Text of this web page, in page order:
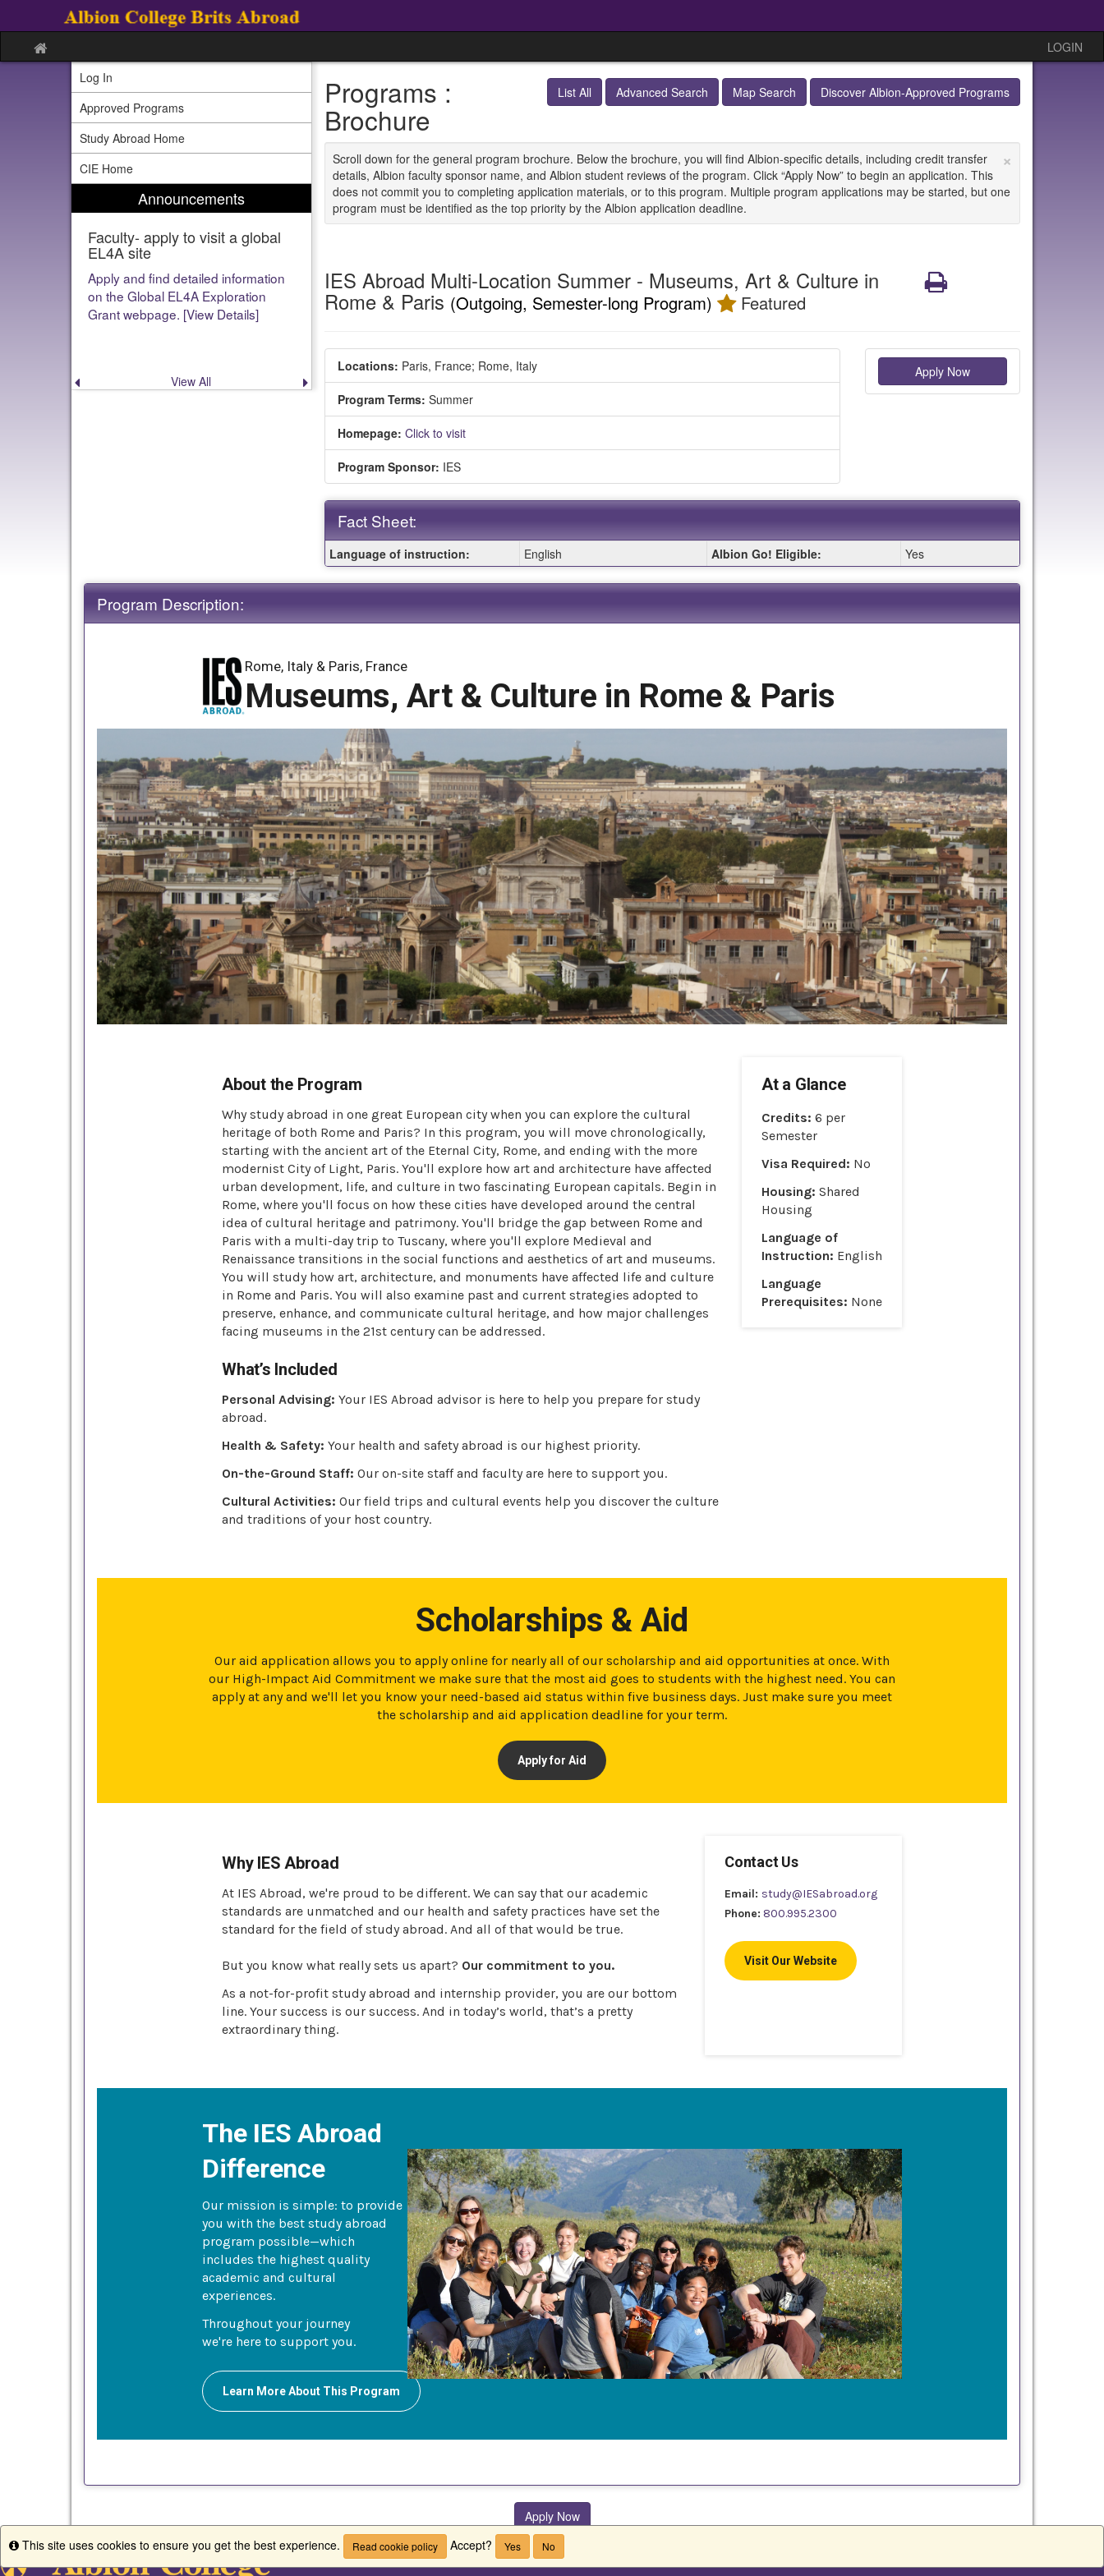
Site
home
LOGIN
Log In
Approved Programs
Study Abroad Home
CIE Home
Announcements
Faculty- apply to visit a global
EL4A site
Apply and find detailed information
on the Global EL4A Exploration
Grant webpage. [View Details]
Faculty- apply to run a global
EL4A program
[View Details]
Previous
announcement
View All Next
announcement
List All Advanced Search Map Search Discover Albion-Approved Programs
Programs :
Brochure
×
Scroll down for the general program brochure. Below the brochure, you will find Albion-specific details, including credit transfer
details, Albion faculty sponsor name, and Albion student reviews of the program. Click “Apply Now” to begin an application. This
does not commit you to completing application materials, or to this program. Multiple program applications may be started, but one
program must be identified as the top priority by the Albion application deadline.
IES Abroad Multi-Location Summer - Museums, Art & Culture in
Rome & Paris (Outgoing, Semester-long Program) Featured
Print
Locations: Paris, France; Rome, Italy
Program Terms: Summer
Homepage: Click to visit
Program Sponsor: IES
Apply Now
Fact Sheet:
Sheet:
Language of instruction: English Albion Go! Eligible: Yes
Program Description:
Rome, Italy & Paris, France
Museums, Art & Culture in Rome & Paris
About the Program
Why study abroad in one great European city when you can explore the cultural
heritage of both Rome and Paris? In this program, you will move chronologically,
starting with the ancient art of the Eternal City, Rome, and ending with the more
modernist City of Light, Paris. You'll explore how art and architecture have affected
urban development, life, and culture in two fascinating European capitals. Begin in
Rome, where you'll focus on how these cities have developed around the central
idea of cultural heritage and patrimony. You'll bridge the gap between Rome and
Paris with a multi-day trip to Tuscany, where you'll explore Medieval and
Renaissance transitions in the social functions and aesthetics of art and museums.
You will study how art, architecture, and monuments have affected life and culture
in Rome and Paris. You will also examine past and current strategies adopted to
preserve, enhance, and communicate cultural heritage, and how major challenges
facing museums in the 21st century can be addressed.
What’s Included
Personal Advising: Your IES Abroad advisor is here to help you prepare for study
abroad.
Health & Safety: Your health and safety abroad is our highest priority.
On-the-Ground Staff: Our on-site staff and faculty are here to support you.
Cultural Activities: Our field trips and cultural events help you discover the culture
and traditions of your host country.
At a Glance
Credits: 6 per
Semester
Visa Required: No
Housing: Shared
Housing
Language of
Instruction: English
Language
Prerequisites: None
Scholarships & Aid
Our aid application allows you to apply online for nearly all of our scholarship and aid opportunities at once. With
our High-Impact Aid Commitment we make sure that the most aid goes to students with the highest need. You can
apply at any and we'll let you know your need-based aid status within five business days. Just make sure you meet
the scholarship and aid application deadline for your term.
Apply for Aid
Why IES Abroad
At IES Abroad, we're proud to be different. We can say that our academic
standards are unmatched and our health and safety practices have set the
standard for the field of study abroad. And all of that would be true.
But you know what really sets us apart? Our commitment to you.
As a not-for-profit study abroad and internship provider, you are our bottom
line. Your success is our success. And in today’s world, that’s a pretty
extraordinary thing.
Contact Us
Email: study@IESabroad.org
Phone: 800.995.2300
Visit Our Website
The IES Abroad
Difference
Our mission is simple: to provide
you with the best study abroad
program possible—which
includes the highest quality
academic and cultural
experiences.
Throughout your journey
we're here to support you.
Learn More About This Program
Apply Now
Info
This site uses cookies to ensure you get the best experience. Read cookie policy Accept? Yes No